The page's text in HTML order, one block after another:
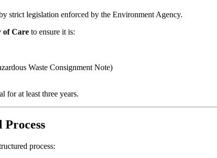
strict legislation enforced by the Environment Agency.
of Care to ensure it is:
Waste Consignment Note)
for at least three years.
Process
process: